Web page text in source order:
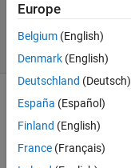
2023
40 Views
(30 days)
Europe
Belgium (English)
Denmark (English)
Deutschland (Deutsch)
España (Español)
Finland (English)
France (Français)